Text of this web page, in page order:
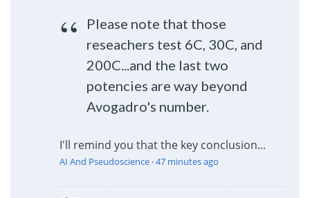
Please note that those
reseachers test 6C, 30C, and
200C...and the last two
potencies are way beyond
Avogadro's number.
I'll remind you that the key conclusion...
AI And Pseudoscience·47 minutes ago